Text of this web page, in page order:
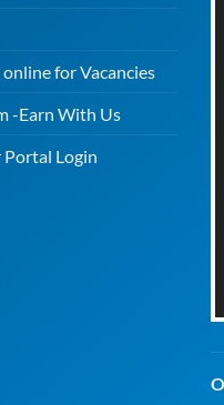
for Vacancies
-Earn With Us
Login